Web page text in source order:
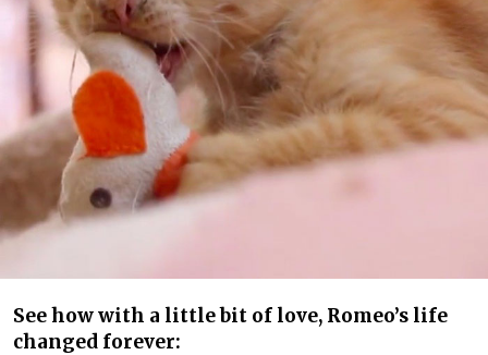
See how with a little bit of love, Romeo’s life
changed forever: